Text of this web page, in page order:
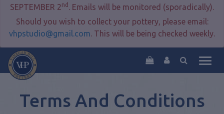
SEPTEMBER 2nd . Emails will be monitored (sporadically).
Should you wish to collect your pottery, please email:
vhpstudio@gmail.com. This will be being checked weekly.
Terms And Conditions